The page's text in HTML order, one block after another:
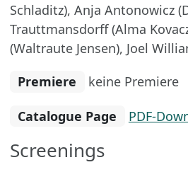
Schladitz), Anja Antonowicz
Trauttmansdorff (Alma
(Waltraute Jensen), Joel
Premiere
keine Premiere
Catalogue Page PDF-
Screenings